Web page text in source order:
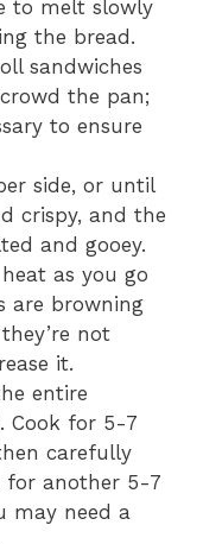
to melt slowly
the bread.
sandwiches
the pan;
to ensure
side, or until
crispy, and the
and gooey.
as you go
are browning
not
it.
entire
Cook for 5-7
carefully
for another 5-7
may need a